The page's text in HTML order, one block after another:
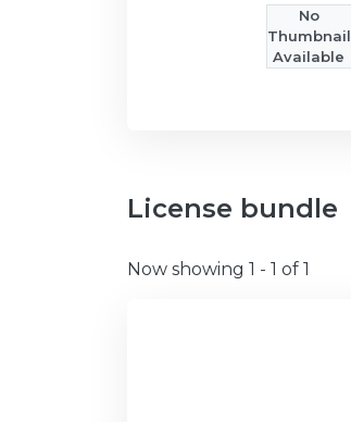
No
Thumbnail
Available
License bundle
Now showing 1 - 1 of 1